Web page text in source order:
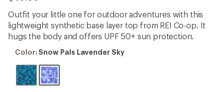
be
the
first!
Outfit your little one for outdoor adventures with this
lightweight synthetic base layer top from REI Co-op. It
hugs the body and offers UPF 50+ sun protection.
Color:
Pals
Lavender
Sky
Color: Snow Pals Lavender Sky